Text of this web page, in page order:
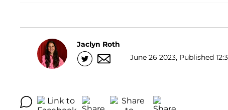
Jaclyn Roth
June 26 2023, Published